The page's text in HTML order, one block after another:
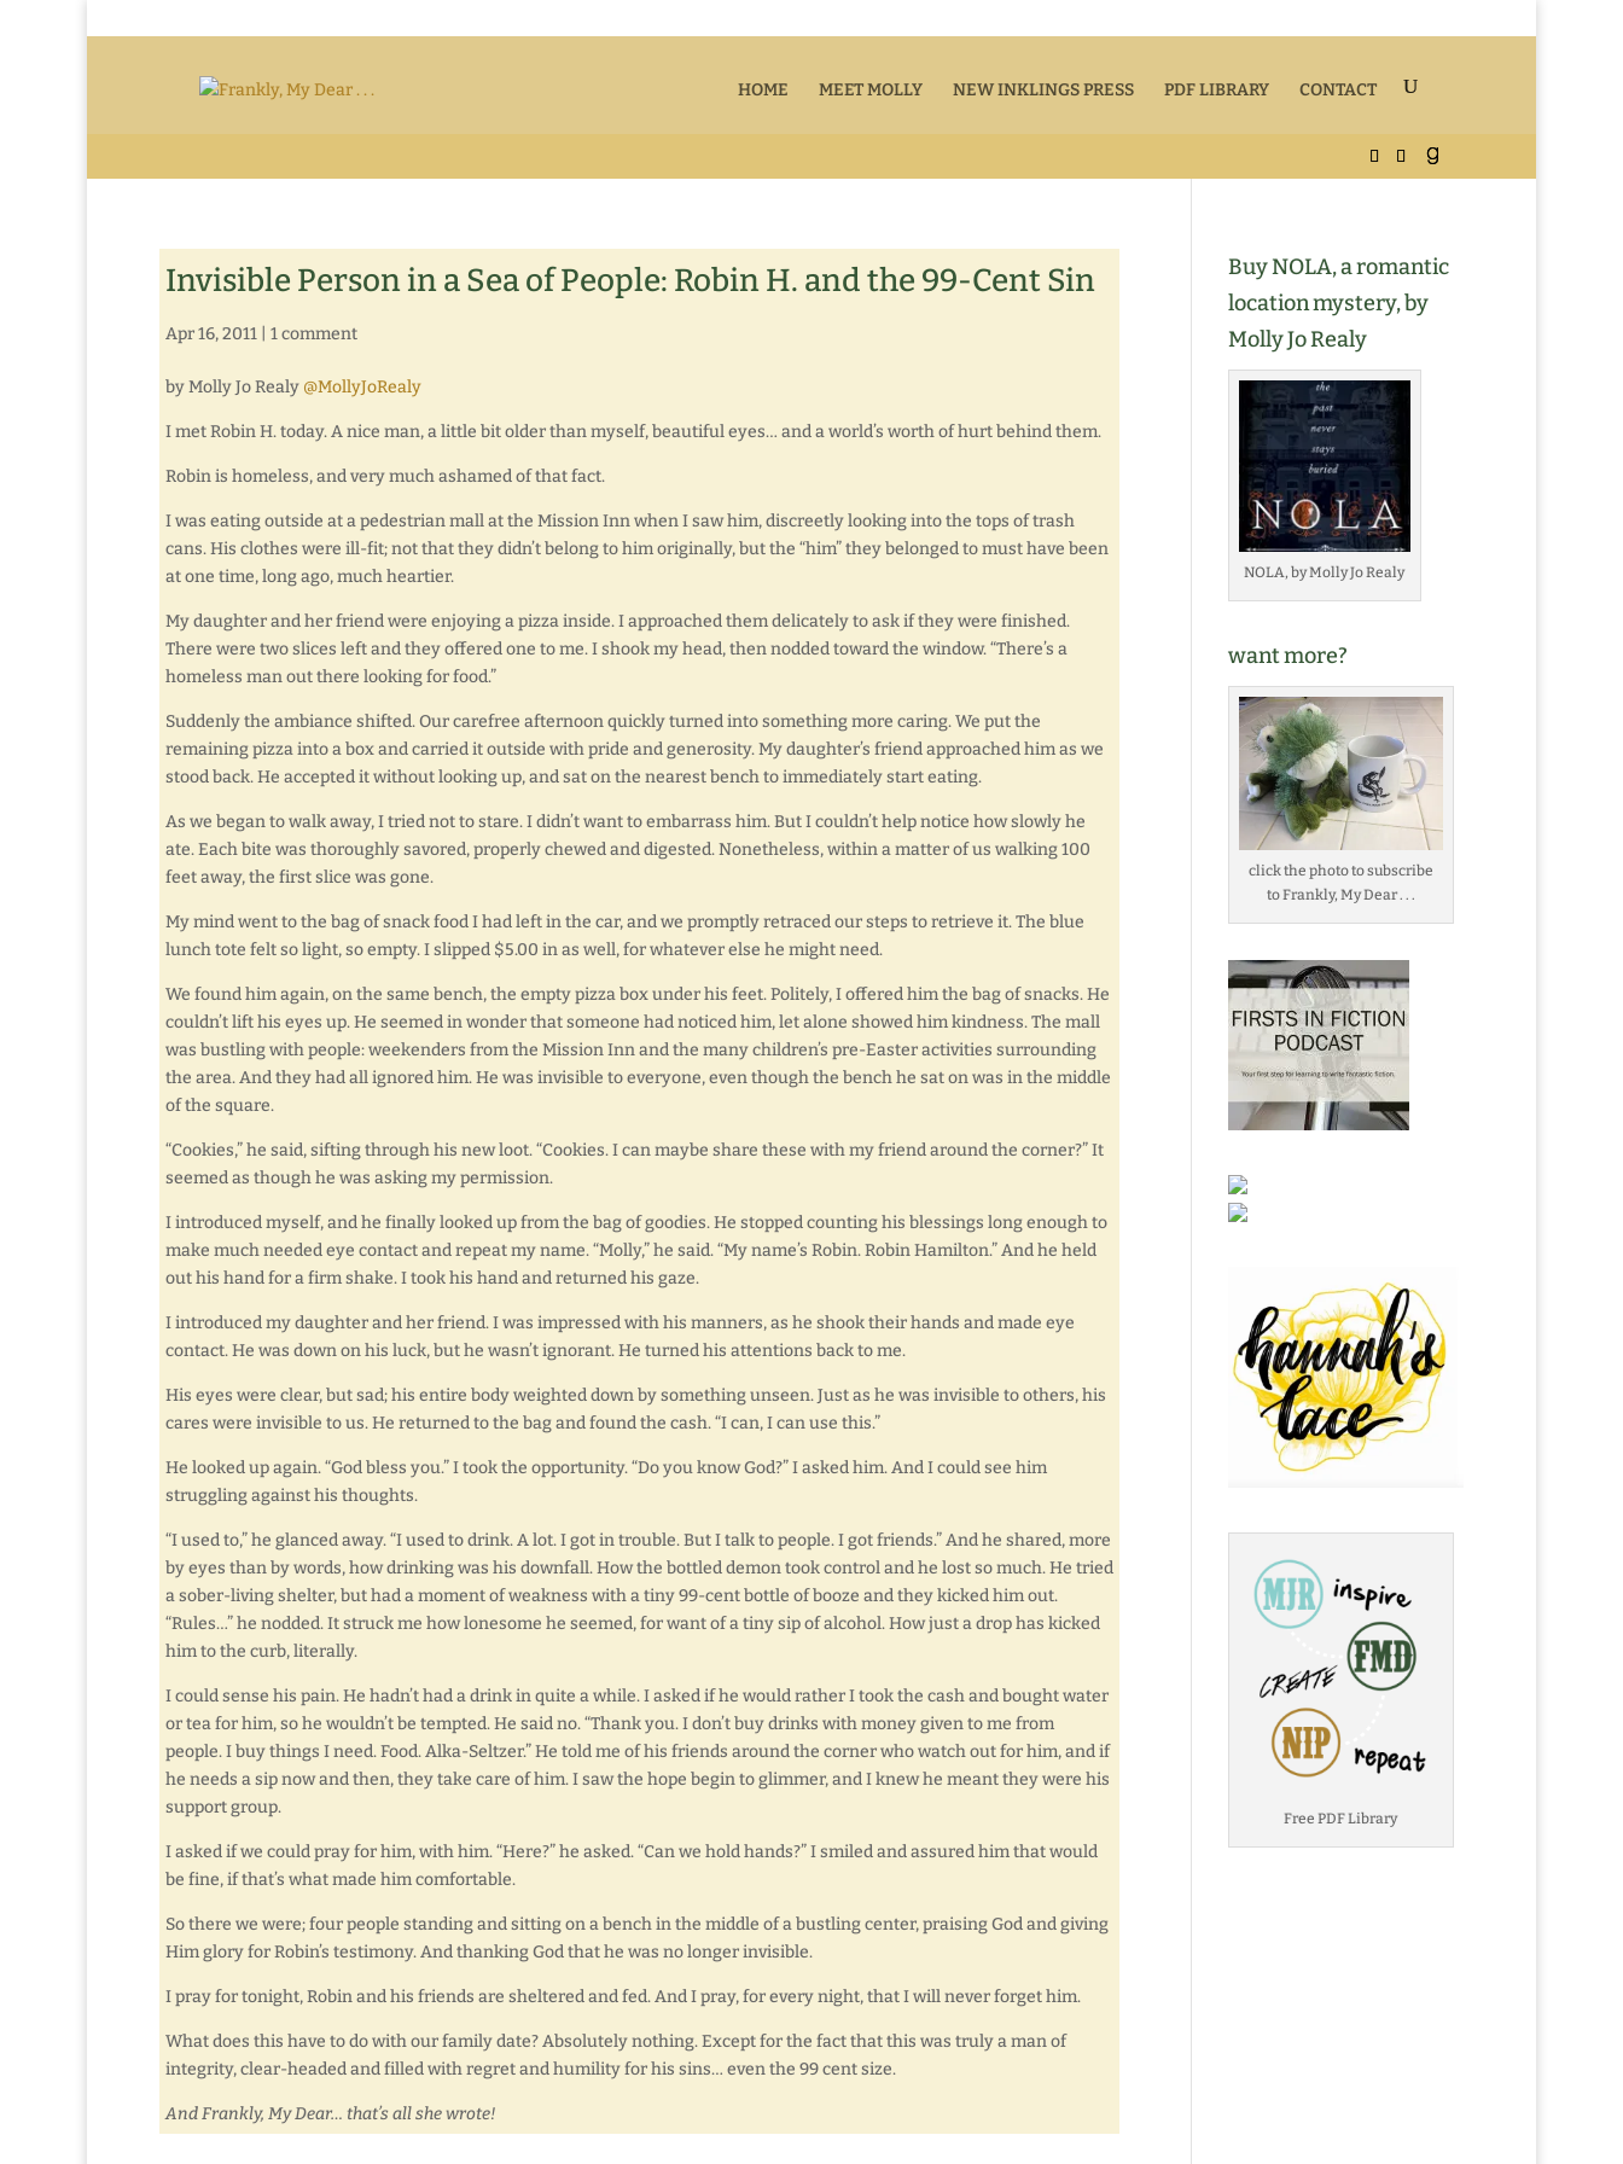
HOME MEET MOLLY NEW INKLINGS PRESS PDF LIBRARY CONTACT
Invisible Person in a Sea of People: Robin H. and the 99-Cent Sin
Apr 16, 2011 1 comment
by Molly Jo Realy @MollyJoRealy
I met Robin H. today. A nice man, a little bit older than myself, beautiful eyes… and a world’s worth of hurt behind them.
Robin is homeless, and very much ashamed of that fact.
I was eating outside at a pedestrian mall at the Mission Inn when I saw him, discreetly looking into the tops of trash
cans. His clothes were ill-fit; not that they didn’t belong to him originally, but the “him” they belonged to must have been
at one time, long ago, much heartier.
My daughter and her friend were enjoying a pizza inside. I approached them delicately to ask if they were finished.
There were two slices left and they offered one to me. I shook my head, then nodded toward the window. “There’s a
homeless man out there looking for food.”
Suddenly the ambiance shifted. Our carefree afternoon quickly turned into something more caring. We put the
remaining pizza into a box and carried it outside with pride and generosity. My daughter’s friend approached him as we
stood back. He accepted it without looking up, and sat on the nearest bench to immediately start eating.
As we began to walk away, I tried not to stare. I didn’t want to embarrass him. But I couldn’t help notice how slowly he
ate. Each bite was thoroughly savored, properly chewed and digested. Nonetheless, within a matter of us walking 100
feet away, the first slice was gone.
My mind went to the bag of snack food I had left in the car, and we promptly retraced our steps to retrieve it. The blue
lunch tote felt so light, so empty. I slipped $5.00 in as well, for whatever else he might need.
We found him again, on the same bench, the empty pizza box under his feet. Politely, I offered him the bag of snacks. He
couldn’t lift his eyes up. He seemed in wonder that someone had noticed him, let alone showed him kindness. The mall
was bustling with people: weekenders from the Mission Inn and the many children’s pre-Easter activities surrounding
the area. And they had all ignored him. He was invisible to everyone, even though the bench he sat on was in the middle
of the square.
“Cookies,” he said, sifting through his new loot. “Cookies. I can maybe share these with my friend around the corner?” It
seemed as though he was asking my permission.
I introduced myself, and he finally looked up from the bag of goodies. He stopped counting his blessings long enough to
make much needed eye contact and repeat my name. “Molly,” he said. “My name’s Robin. Robin Hamilton.” And he held
out his hand for a firm shake. I took his hand and returned his gaze.
I introduced my daughter and her friend. I was impressed with his manners, as he shook their hands and made eye
contact. He was down on his luck, but he wasn’t ignorant. He turned his attentions back to me.
His eyes were clear, but sad; his entire body weighted down by something unseen. Just as he was invisible to others, his
cares were invisible to us. He returned to the bag and found the cash. “I can, I can use this.”
He looked up again. “God bless you.” I took the opportunity. “Do you know God?” I asked him. And I could see him
struggling against his thoughts.
“I used to,” he glanced away. “I used to drink. A lot. I got in trouble. But I talk to people. I got friends.” And he shared, more
by eyes than by words, how drinking was his downfall. How the bottled demon took control and he lost so much. He tried
a sober-living shelter, but had a moment of weakness with a tiny 99-cent bottle of booze and they kicked him out.
“Rules…” he nodded. It struck me how lonesome he seemed, for want of a tiny sip of alcohol. How just a drop has kicked
him to the curb, literally.
I could sense his pain. He hadn’t had a drink in quite a while. I asked if he would rather I took the cash and bought water
or tea for him, so he wouldn’t be tempted. He said no. “Thank you. I don’t buy drinks with money given to me from
people. I buy things I need. Food. Alka-Seltzer.” He told me of his friends around the corner who watch out for him, and if
he needs a sip now and then, they take care of him. I saw the hope begin to glimmer, and I knew he meant they were his
support group.
I asked if we could pray for him, with him. “Here?” he asked. “Can we hold hands?” I smiled and assured him that would
be fine, if that’s what made him comfortable.
So there we were; four people standing and sitting on a bench in the middle of a bustling center, praising God and giving
Him glory for Robin’s testimony. And thanking God that he was no longer invisible.
I pray for tonight, Robin and his friends are sheltered and fed. And I pray, for every night, that I will never forget him.
What does this have to do with our family date? Absolutely nothing. Except for the fact that this was truly a man of
integrity, clear-headed and filled with regret and humility for his sins… even the 99 cent size.
And Frankly, My Dear… that’s all she wrote!
Buy NOLA, a romantic
location mystery, by
Molly Jo Realy
NOLA, by Molly Jo Realy
want more?
click the photo to subscribe
to Frankly, My Dear . . .
Free PDF Library